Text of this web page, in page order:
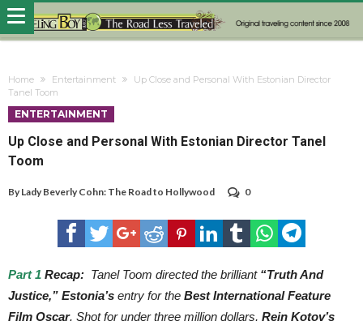
Home Entertainment
Up Close and Personal With Estonian Director
Tanel Toom
ENTERTAINMENT
Up Close and Personal With Estonian Director Tanel
Toom
By Lady Beverly Cohn: The Road to Hollywood 0
Part 1 Recap: Tanel Toom directed the brilliant “Truth And
Justice,” Estonia’s entry for the Best International Feature
Film Oscar. Shot for under three million dollars, Rein Kotov’s